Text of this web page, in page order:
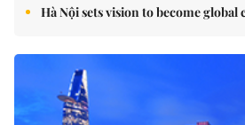
Hà Nội sets vision to become global